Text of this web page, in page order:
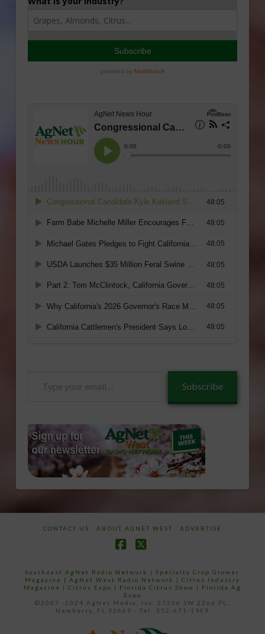
Subscribe
CONTACT US ABOUT AGNET WEST ADVERTISE
Southeast AgNet Radio Network |Specialty Crop Grower
Magazine | AgNet West Radio Network | Citrus Industry
Magazine | Citrus Expo | Florida Citrus Show | Florida Ag
Expo
©2007 -2024 AgNet Media, Inc. 27206 SW 22nd PL,
Newberry, FL 32669 - Tel: 352-671-1909